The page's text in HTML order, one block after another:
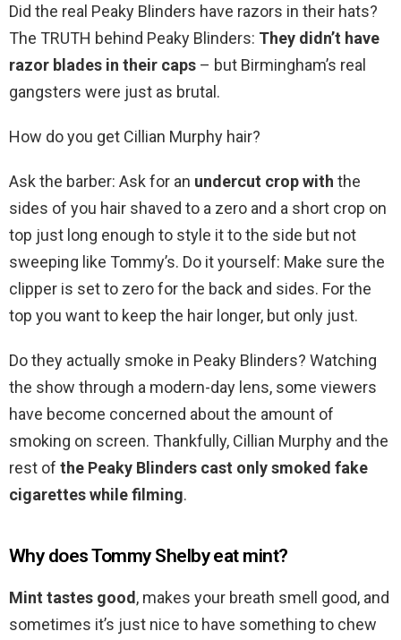
Did the real Peaky Blinders have razors in their hats?
The TRUTH behind Peaky Blinders: They didn’t have
razor blades in their caps – but Birmingham’s real
gangsters were just as brutal.
How do you get Cillian Murphy hair?
Ask the barber: Ask for an undercut crop with the
sides of you hair shaved to a zero and a short crop on
top just long enough to style it to the side but not
sweeping like Tommy’s. Do it yourself: Make sure the
clipper is set to zero for the back and sides. For the
top you want to keep the hair longer, but only just.
Do they actually smoke in Peaky Blinders? Watching
the show through a modern-day lens, some viewers
have become concerned about the amount of
smoking on screen. Thankfully, Cillian Murphy and the
rest of the Peaky Blinders cast only smoked fake
cigarettes while filming.
Why does Tommy Shelby eat mint?
Mint tastes good , makes your breath smell good, and
sometimes it’s just nice to have something to chew